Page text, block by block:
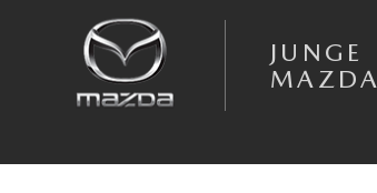
JUNGE
MAZDA